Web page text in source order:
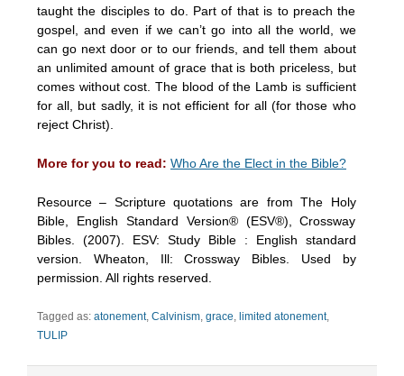
taught the disciples to do. Part of that is to preach the
gospel, and even if we can’t go into all the world, we
can go next door or to our friends, and tell them about
an unlimited amount of grace that is both priceless, but
comes without cost. The blood of the Lamb is sufficient
for all, but sadly, it is not efficient for all (for those who
reject Christ).
More for you to read: Who Are the Elect in the Bible?
Resource – Scripture quotations are from The Holy
Bible, English Standard Version® (ESV®), Crossway
Bibles. (2007). ESV: Study Bible : English standard
version. Wheaton, Ill: Crossway Bibles. Used by
permission. All rights reserved.
Tagged as: atonement, Calvinism, grace, limited atonement,
TULIP